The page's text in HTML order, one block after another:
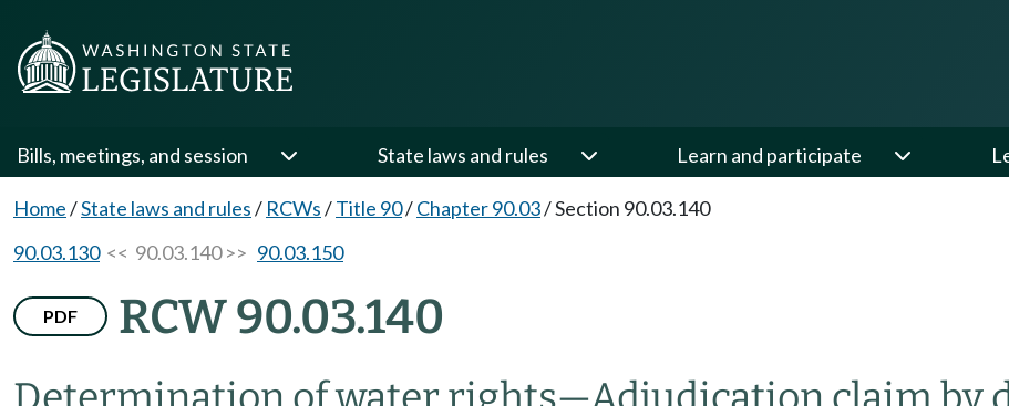
Bills, meetings, and session State laws and rules Learn and participate
Home/State laws and rules/ RCWs/Title 90/Chapter 90.03/Section 90.03.140
90.03.130<< 90.03.140 >> 90.03.150
PDF RCW 90.03.140